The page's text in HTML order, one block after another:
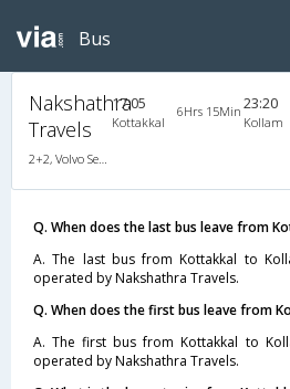
Bus
Nakshathra
Travels
2+2, Volvo Semi Sleeper, AC, LED
17:05
Kottakkal
6Hrs 15Min 23:20
Kollam
Q. When does the last bus leave from
A. The last bus from Kottakkal to
operated by Nakshathra Travels.
Q. When does the first bus leave from
A. The first bus from Kottakkal to
operated by Nakshathra Travels.